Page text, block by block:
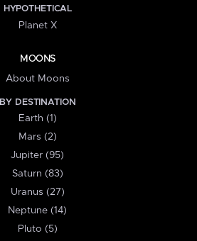
HYPOTHETICAL
Planet X
MOONS
About Moons
BY DESTINATION
Earth (1)
Mars (2)
Jupiter (95)
Saturn (83)
Uranus (27)
Neptune (14)
Pluto (5)